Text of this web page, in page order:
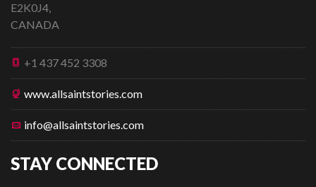
E2K0J4,
CANADA
+1 437 452 3308
www.allsaintstories.com
info@allsaintstories.com
STAY CONNECTED